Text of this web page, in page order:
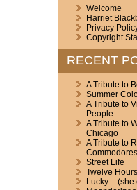
Welcome
Harriet
Privacy
Copyright
RECENT
A Tribute to
Summer
A Tribute to
People
A Tribute to
Chicago
A Tribute to
Commodores
Street Life
Twelve Hours
Lucky –